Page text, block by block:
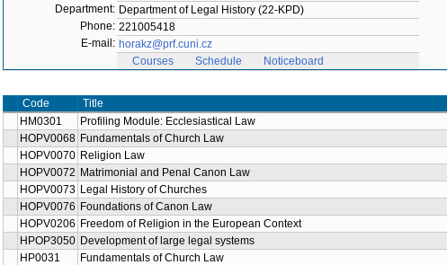
Department: Department of Legal History (22-KPD)
Phone: 221005418
E-mail: horakz@prf.cuni.cz
Courses
Schedule Noticeboard
Code Title
HM0301
Profiling Module: Ecclesiastical Law
HOPV0068 Fundamentals of Church Law
HOPV0070 Religion Law
HOPV0072 Matrimonial and Penal Canon Law
HOPV0073 Legal History of Churches
HOPV0076 Foundations of Canon Law
HOPV0206 Freedom of Religion in the European Context
HPOP3050 Development of large legal systems
HP0031
Fundamentals of Church Law